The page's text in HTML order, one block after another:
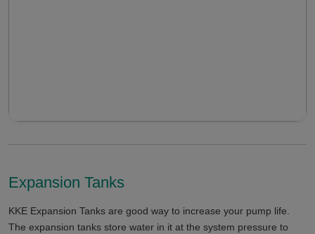
Expansion Tanks
KKE Expansion Tanks are good way to increase your pump life.
The expansion tanks store water in it at the system pressure to